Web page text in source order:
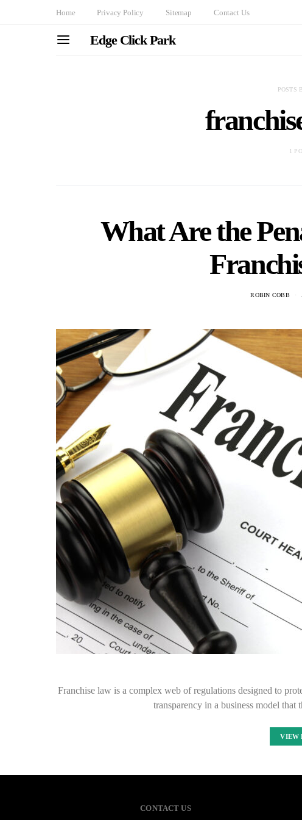
Home Privacy Policy Sitemap Contact Us
Edge Click Park
POSTS
1
What Are the
ROBIN COBB
Franchise law is a complex web of regulations designed to
transparency in a business model
VIEW
CONTACT US